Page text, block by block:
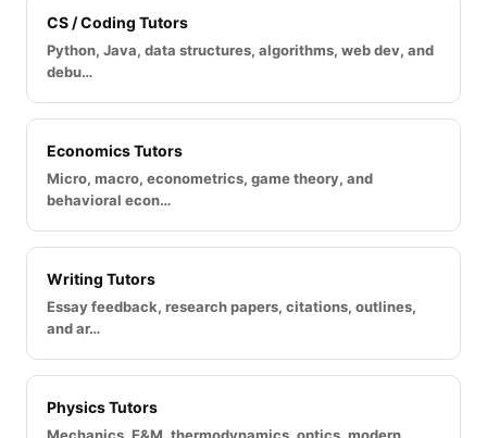
CS / Coding Tutors
Python, Java, data structures, algorithms, web dev, and
debu…
Economics Tutors
Micro, macro, econometrics, game theory, and
behavioral econ…
Writing Tutors
Essay feedback, research papers, citations, outlines,
and ar…
Physics Tutors